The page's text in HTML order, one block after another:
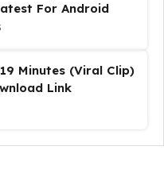
For Android
Minutes (Viral Clip)
Link